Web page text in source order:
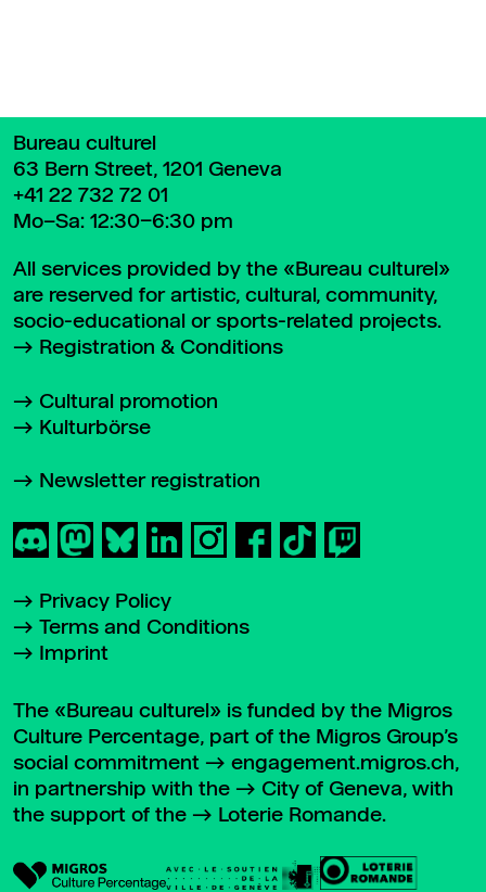
Bureau culturel
63 Bern Street, 1201 Geneva
+41 22 732 72 01
Mo–Sa: 12:30–6:30 pm
All services provided by the «Bureau culturel»
are reserved for artistic, cultural, community,
socio-educational or sports-related projects.
Registration & Conditions
Cultural promotion
Kulturbörse
Newsletter registration
Privacy Policy
Terms and Conditions
Imprint
The «Bureau culturel» is funded by the Migros
Culture Percentage, part of the Migros Group’s
social commitment
engagement.migros.ch,
in partnership with the
City of Geneva, with
the support of the
Loterie Romande.